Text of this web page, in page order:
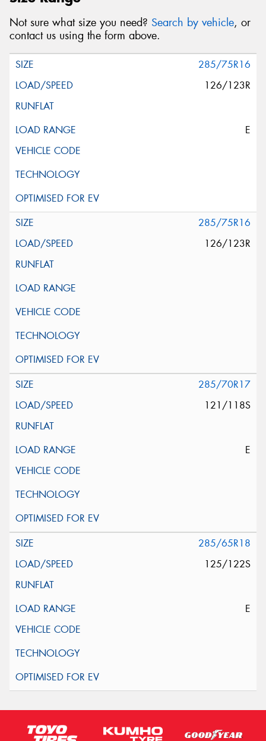
Not sure what size you need? Search by vehicle, or
contact us using the form above.
285/75R16
126/123R
E
285/75R16
126/123R
285/70R17
121/118S
E
285/65R18
125/122S
E